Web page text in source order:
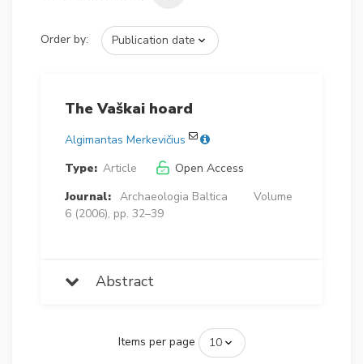
Order by:
The Vaškai hoard
Algimantas Merkevičius
Type: Article
Open Access
Journal: Archaeologia Baltica
Volume
6 (2006), pp. 32–39
Abstract
Items per page